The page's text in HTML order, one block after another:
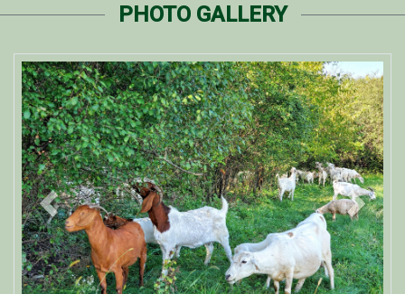
PHOTO GALLERY
Previous Next